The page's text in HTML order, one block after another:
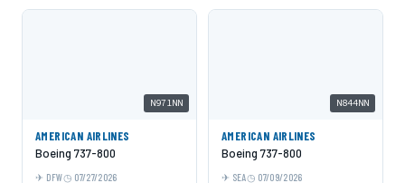
N971NN
AMERICAN AIRLINES
Boeing 737-800
DFW 07/27/2026
N844NN
AMERICAN AIRLINES
Boeing 737-800
SEA 07/09/2026